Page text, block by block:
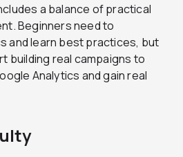
a balance of practical
Beginners need to
and learn best practices, but
building real campaigns to
Analytics and gain real